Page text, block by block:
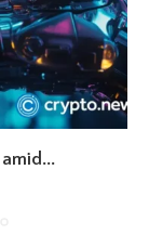
amid...